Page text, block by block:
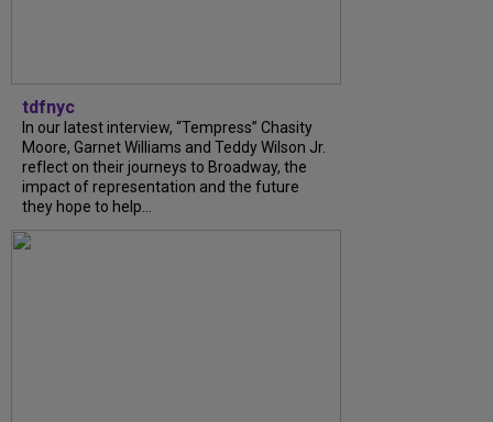
tdfnyc
In our latest interview, “Tempress” Chasity
Moore, Garnet Williams and Teddy Wilson Jr.
reflect on their journeys to Broadway, the
impact of representation and the future
they hope to help...